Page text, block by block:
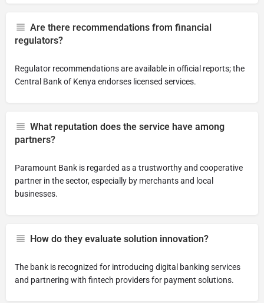
Are there recommendations from financial
regulators?
Regulator recommendations are available in official reports; the
Central Bank of Kenya endorses licensed services.
What reputation does the service have among
partners?
Paramount Bank is regarded as a trustworthy and cooperative
partner in the sector, especially by merchants and local
businesses.
How do they evaluate solution innovation?
The bank is recognized for introducing digital banking services
and partnering with fintech providers for payment solutions.